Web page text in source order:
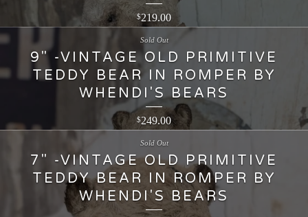
$219.00
9" -VINTAGE OLD PRIMITIVE
TEDDY BEAR IN ROMPER BY
WHENDI'S BEARS
$249.00
Sold Out
7" -VINTAGE OLD PRIMITIVE
TEDDY BEAR IN ROMPER BY
WHENDI'S BEARS
Sold Out